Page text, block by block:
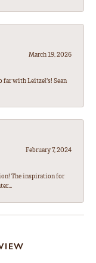
March 19, 2026
far with Leitzel’s! Sean
February 7, 2024
The inspiration for